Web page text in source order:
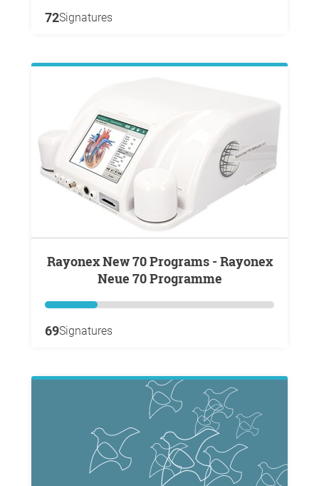
72Signatures
Rayonex New 70 Programs - Rayonex
Neue 70 Programme
69Signatures